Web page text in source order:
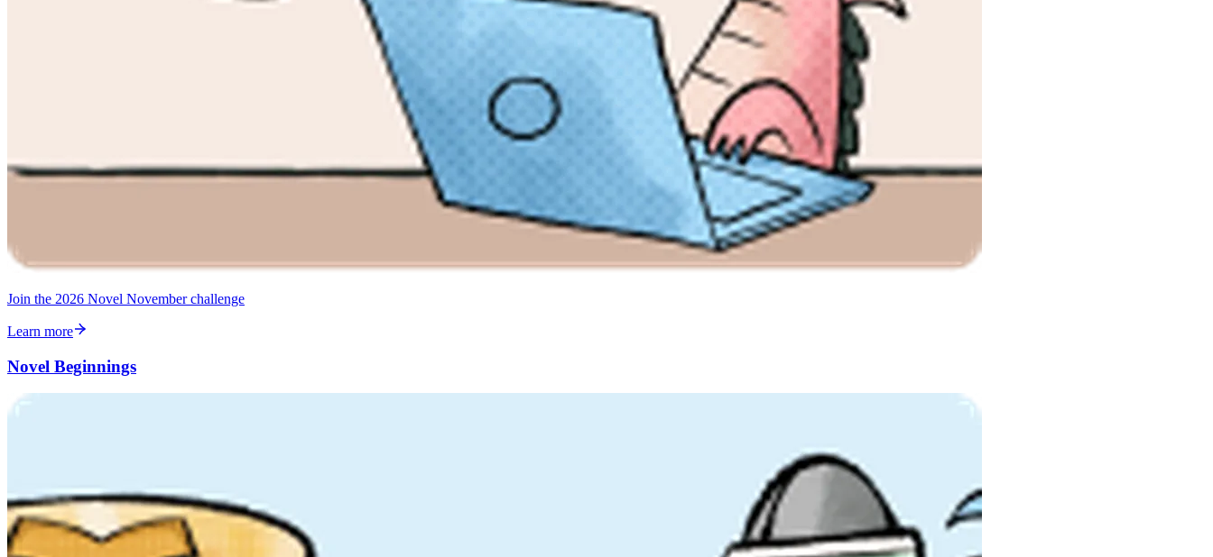
Join the 2026 Novel November challenge
Learn more
Novel Beginnings